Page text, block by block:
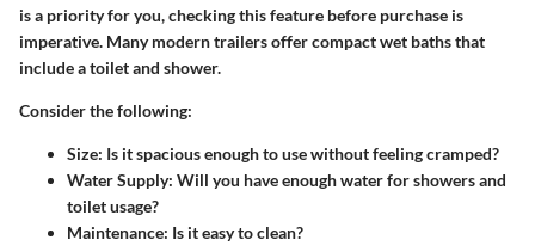
is a priority for you, checking this feature before purchase is
imperative. Many modern trailers offer compact wet baths that
include a toilet and shower.
Consider the following:
Size: Is it spacious enough to use without feeling cramped?
Water Supply: Will you have enough water for showers and
toilet usage?
Maintenance: Is it easy to clean?